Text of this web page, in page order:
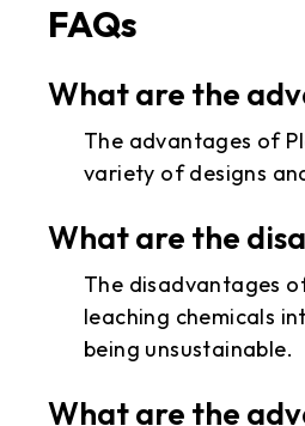
FAQs
What are the
The advantages of
variety of designs
What are the
The disadvantages
leaching chemicals
being unsustainable.
What are the